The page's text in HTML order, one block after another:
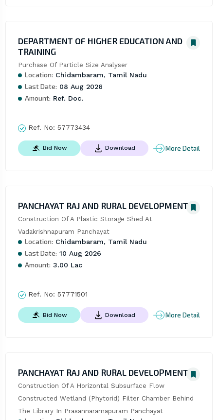
DEPARTMENT OF HIGHER EDUCATION AND
TRAINING
Purchase Of Particle Size Analyser
Location: Chidambaram, Tamil Nadu
Last Date: 08 Aug 2026
Amount: Ref. Doc.
Ref. No: 57773434
Bid Now Download More Detail
PANCHAYAT RAJ AND RURAL DEVELOPMENT
Construction Of A Plastic Storage Shed At
Vadakrishnapuram Panchayat
Location: Chidambaram, Tamil Nadu
Last Date: 10 Aug 2026
Amount: 3.00 Lac
Ref. No: 57771501
Bid Now Download More Detail
PANCHAYAT RAJ AND RURAL DEVELOPMENT
Construction Of A Horizontal Subsurface Flow
Constructed Wetland (Phytorid) Filter Chamber Behind
The Library In Prasannaramapuram Panchayat